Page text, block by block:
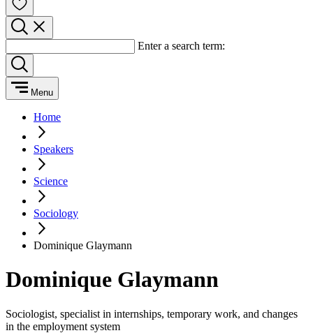
Enter a search term:
Menu
Home
Speakers
Science
Sociology
Dominique Glaymann
Dominique Glaymann
Sociologist, specialist in internships, temporary work, and changes
in the employment system